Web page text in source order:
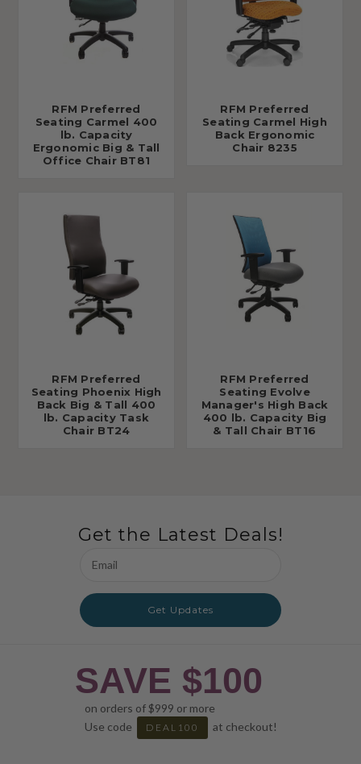
RFM Preferred
Seating Carmel 400
lb. Capacity
Ergonomic Big & Tall
Office Chair BT81
RFM Preferred
Seating Carmel High
Back Ergonomic
Chair 8235
RFM Preferred
Seating Phoenix High
Back Big & Tall 400
lb. Capacity Task
Chair BT24
RFM Preferred
Seating Evolve
Manager's High Back
400 lb. Capacity Big
& Tall Chair BT16
Get the Latest Deals!
Address
Get Updates
SAVE $100
on orders of $999 or more
Use code
DEAL100 at checkout!